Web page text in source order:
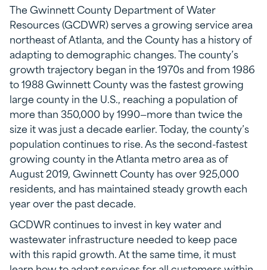
The Gwinnett County Department of Water
Resources (GCDWR) serves a growing service area
northeast of Atlanta, and the County has a history of
adapting to demographic changes. The county’s
growth trajectory began in the 1970s and from 1986
to 1988 Gwinnett County was the fastest growing
large county in the U.S., reaching a population of
more than 350,000 by 1990—more than twice the
size it was just a decade earlier. Today, the county’s
population continues to rise. As the second-fastest
growing county in the Atlanta metro area as of
August 2019, Gwinnett County has over 925,000
residents, and has maintained steady growth each
year over the past decade.
GCDWR continues to invest in key water and
wastewater infrastructure needed to keep pace
with this rapid growth. At the same time, it must